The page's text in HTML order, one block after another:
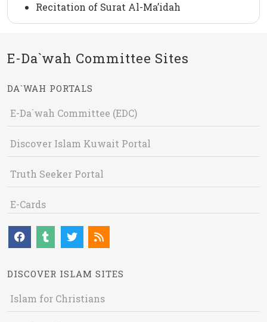
Recitation of Surat Al-Ma’idah
E-Da`wah Committee Sites
DA`WAH PORTALS
E-Da`wah Committee (EDC)
Discover Islam Kuwait Portal
Truth Seeker Portal
E-Cards
DISCOVER ISLAM SITES
Islam for Christians